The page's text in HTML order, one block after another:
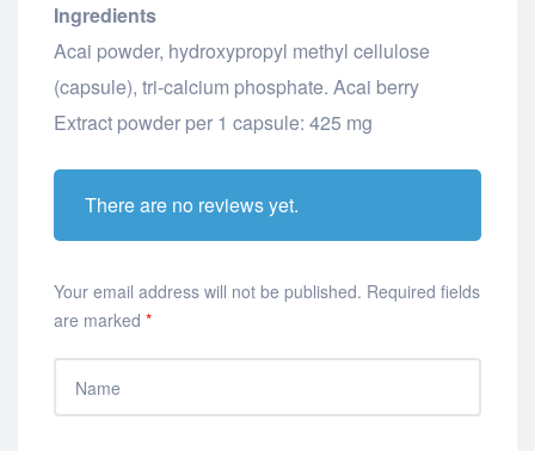
Ingredients
Acai powder, hydroxypropyl methyl cellulose
(capsule), tri-calcium phosphate. Acai berry
Extract powder per 1 capsule: 425 mg
There are no reviews yet.
Your email address will not be published. Required fields
are marked *